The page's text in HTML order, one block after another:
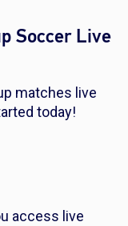
Soccer Live
matches live
today!
access live